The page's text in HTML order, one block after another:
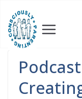
content